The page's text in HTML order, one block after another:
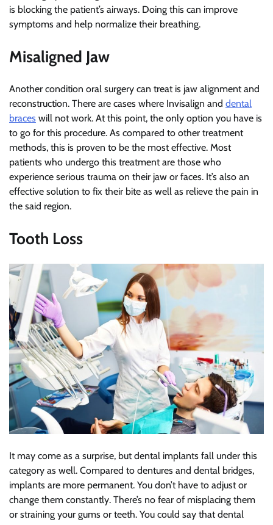
is blocking the patient’s airways. Doing this can improve
symptoms and help normalize their breathing.
Misaligned Jaw
Another condition oral surgery can treat is jaw alignment and
reconstruction. There are cases where Invisalign and dental
braces will not work. At this point, the only option you have is
to go for this procedure. As compared to other treatment
methods, this is proven to be the most effective. Most
patients who undergo this treatment are those who
experience serious trauma on their jaw or faces. It’s also an
effective solution to fix their bite as well as relieve the pain in
the said region.
Tooth Loss
It may come as a surprise, but dental implants fall under this
category as well. Compared to dentures and dental bridges,
implants are more permanent. You don’t have to adjust or
change them constantly. There’s no fear of misplacing them
or straining your gums or teeth. You could say that dental